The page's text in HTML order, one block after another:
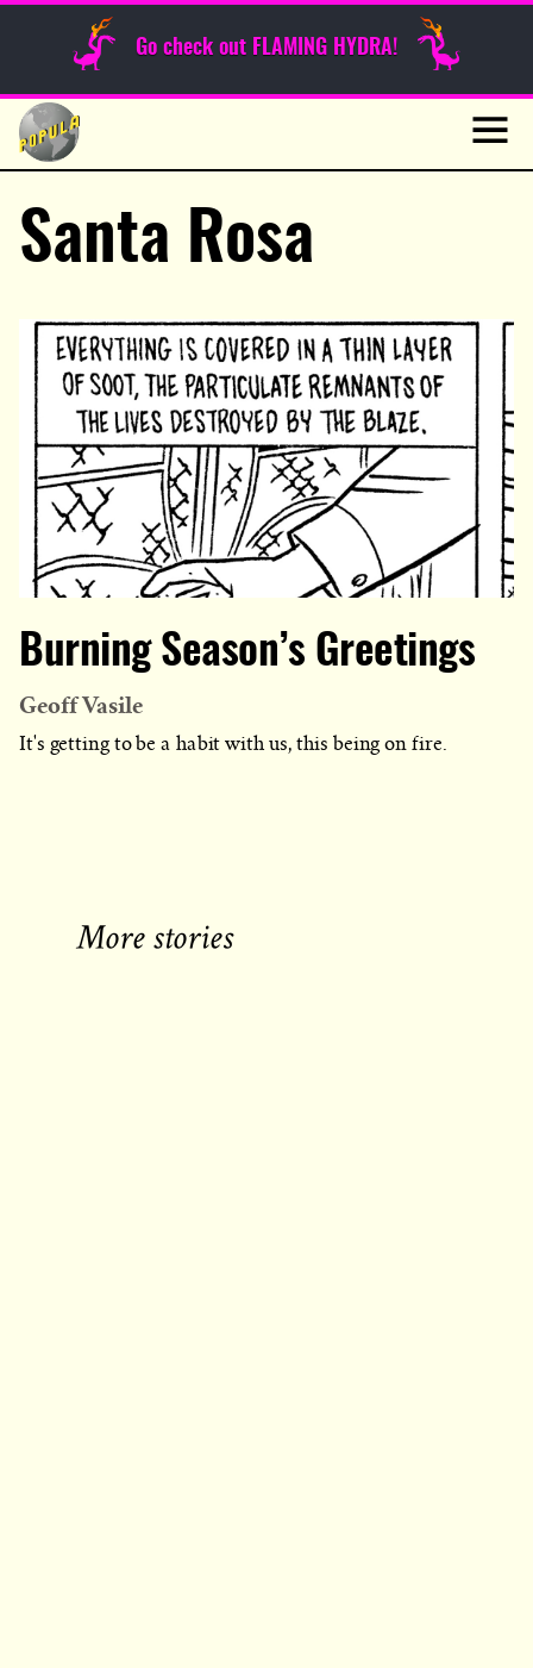
Go check out FLAMING HYDRA!
Skip
content
Sunday Funnies
Santa Rosa
Burning Season’s Greetings
Geoff Vasile
It's getting to be a habit with us, this being on fire.